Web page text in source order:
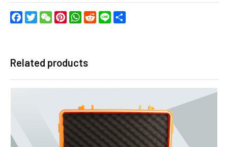
FacebookTwitterWeChatPinterestWhatsApp
RedditLine
Related products